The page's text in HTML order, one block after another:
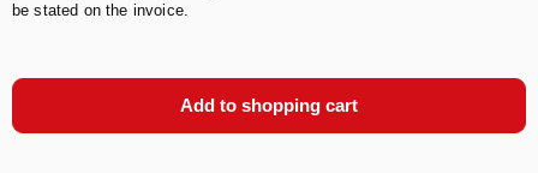
be stated on the invoice.
Add to shopping cart